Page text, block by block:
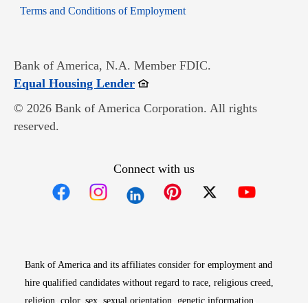
Terms and Conditions of EmploymentOpens in new window
Bank of America, N.A. Member FDIC.
Equal Housing LenderOpens in new window
© 2026 Bank of America Corporation. All rights
reserved.
Connect with us
Bank of America and its affiliates consider for employment and
hire qualified candidates without regard to race, religious creed,
religion, color, sex, sexual orientation, genetic information,